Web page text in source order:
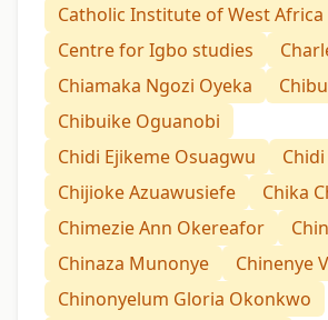
Catholic Institute of West Africa
Centre for Igbo studies
Chiamaka Ngozi Oyeka
Chibuike Oguanobi
Chidi Ejikeme Osuagwu
Chijioke Azuawusiefe
Chika
Chimezie Ann Okereafor
Chinaza Munonye
Chinenye
Chinonyelum Gloria Okonkwo